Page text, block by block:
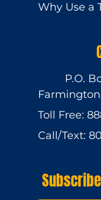
Why Use a
P.O.
Toll Free:
Call/Text: